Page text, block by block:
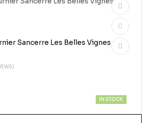
Sancerre Les Belles Vignes
IN STOCK